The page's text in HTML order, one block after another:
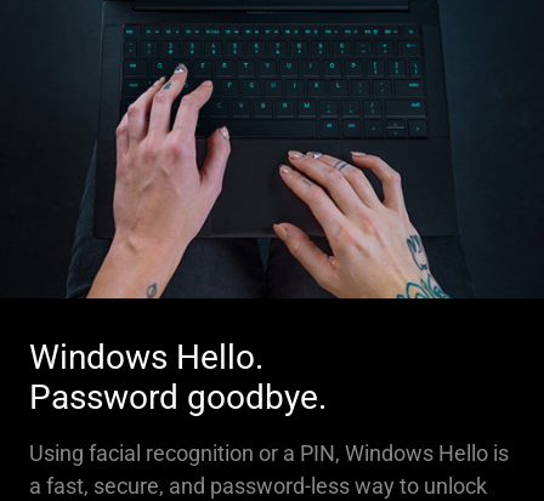
Windows Hello.
Password goodbye.
Using facial recognition or a PIN, Windows Hello is
a fast, secure, and password-less way to unlock